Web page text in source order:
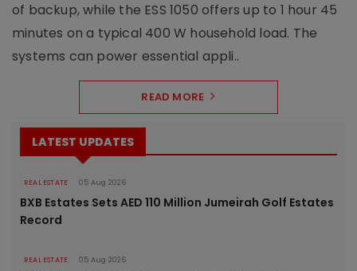
of backup, while the ESS 1050 offers up to 1 hour 45
minutes on a typical 400 W household load. The
systems can power essential appli..
READ MORE
LATEST UPDATES
REAL ESTATE 05 Aug 2026
BXB Estates Sets AED 110 Million Jumeirah Golf Estates
Record
REAL ESTATE 05 Aug 2026